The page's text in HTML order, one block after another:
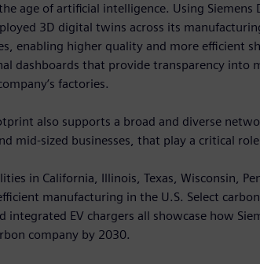
age of artificial intelligence. Using
3D digital twins across its
enabling higher quality and more efficient
dashboards that provide transparency into
factories.
also supports a broad and diverse
mid‑sized businesses, that play a critical
in California, Illinois, Texas, Wisconsin,
manufacturing in the U.S. Select
integrated EV chargers all showcase how
company by 2030.